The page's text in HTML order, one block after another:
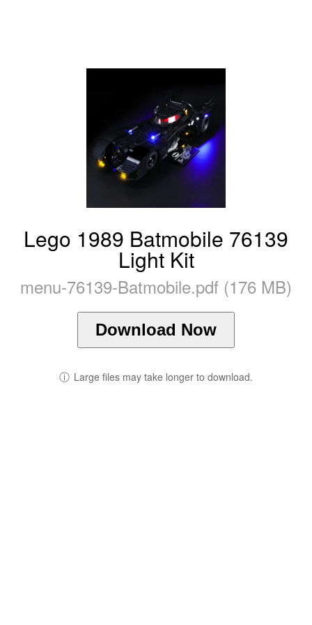
Lego 1989 Batmobile 76139
Light Kit
menu-76139-Batmobile.pdf (176 MB)
Download Now
ⓘ Large files may take longer to download.